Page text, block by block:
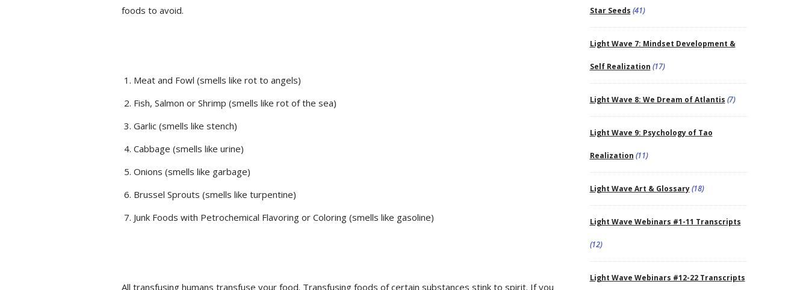
foods to avoid.
Meat and Fowl (smells like rot to angels)
Fish, Salmon or Shrimp (smells like rot of the sea)
Garlic (smells like stench)
Cabbage (smells like urine)
Onions (smells like garbage)
Brussel Sprouts (smells like turpentine)
Junk Foods with Petrochemical Flavoring or Coloring (smells like gasoline)
All transfusing humans transfuse your food. Transfusing foods of certain substances stink to spirit. If you
Star Seeds (41)
Light Wave 7: Mindset Development &
Self Realization (17)
Light Wave 8: We Dream of Atlantis (7)
Light Wave 9: Psychology of Tao
Realization (11)
Light Wave Art & Glossary(18)
Light Wave Webinars #1-11 Transcripts
(12)
Light Wave Webinars #12-22 Transcripts